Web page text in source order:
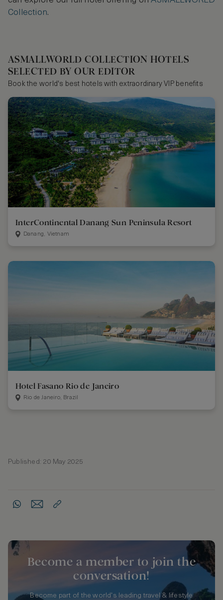
Collection.
ASMALLWORLD COLLECTION HOTELS
SELECTED BY OUR EDITOR
Book the world's best hotels with extraordinary VIP benefits
InterContinental Danang Sun Peninsula Resort
Danang, Vietnam
Hotel Fasano Rio de Janeiro
Rio de Janeiro, Brazil
Published: 20 May 2025
Become a member to join the
conversation!
Become part of the world's leading travel & lifestyle